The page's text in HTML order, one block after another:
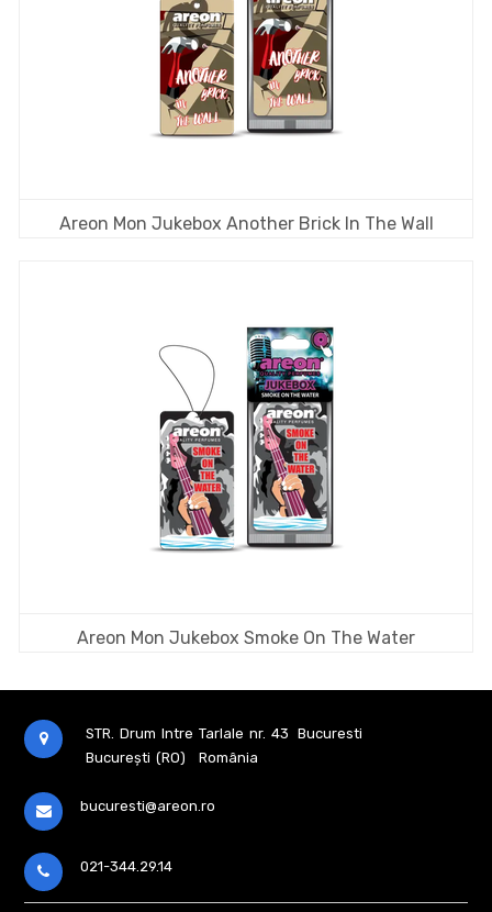
Areon Mon Jukebox Another Brick In The Wall
Areon Mon Jukebox Smoke On The Water
STR. Drum Intre Tarlale nr. 43
Bucuresti
București (RO)
România
bucuresti@areon.ro
021-344.29.14